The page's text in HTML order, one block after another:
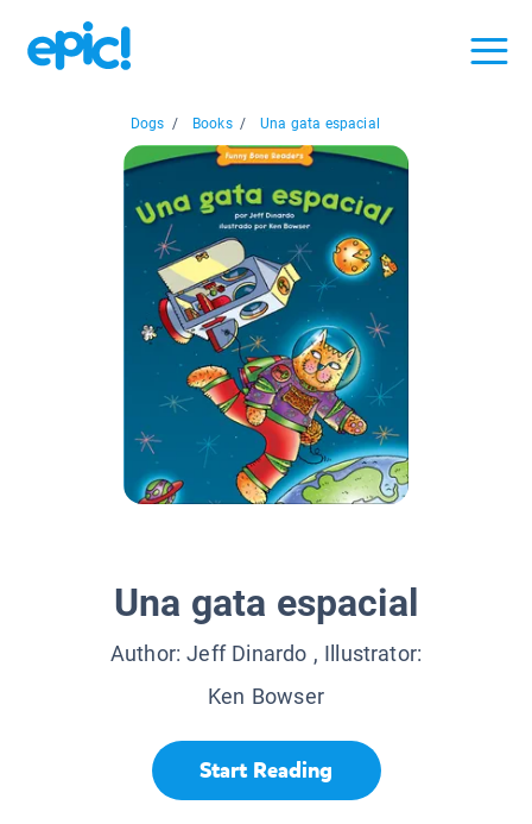
Dogs / Books / Una gata espacial
Una gata espacial
Author:Jeff Dinardo , Illustrator:
Ken Bowser
Start Reading